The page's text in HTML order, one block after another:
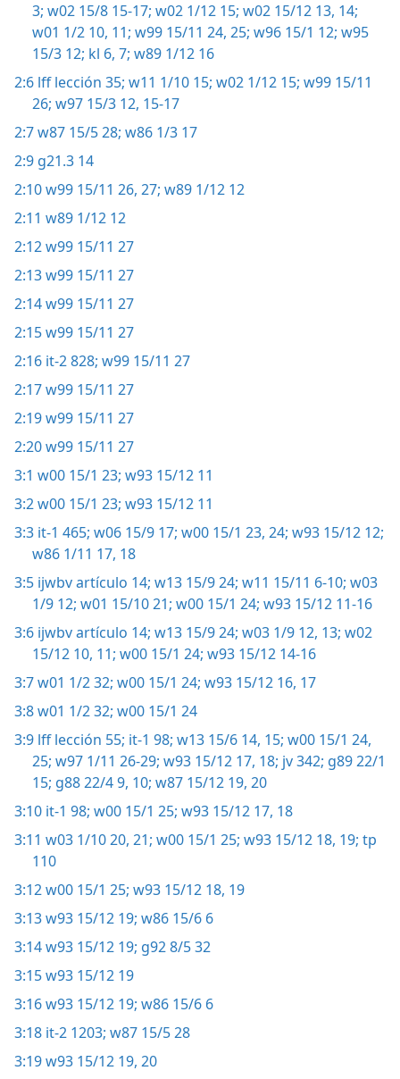
3; w02 15/8 15-17; w02 1/12 15; w02 15/12 13, 14;
w01 1/2 10, 11; w99 15/11 24, 25; w96 15/1 12; w95
15/3 12; kl 6, 7; w89 1/12 16
2:6 lff lección 35; w11 1/10 15; w02 1/12 15; w99 15/11
26; w97 15/3 12, 15-17
2:7w87 15/5 28; w86 1/3 17
2:9 g21.3 14
2:10w99 15/11 26, 27; w89 1/12 12
2:11 w89 1/12 12
2:12w99 15/11 27
2:13w99 15/11 27
2:14w99 15/11 27
2:15w99 15/11 27
2:16 it-2 828; w99 15/11 27
2:17w99 15/11 27
2:19w99 15/11 27
2:20w99 15/11 27
3:1 w00 15/1 23; w93 15/12 11
3:2w00 15/1 23; w93 15/12 11
3:3 it-1 465; w06 15/9 17; w00 15/1 23, 24; w93 15/12 12;
w86 1/11 17, 18
3:5 ijwbv artículo 14; w13 15/9 24; w11 15/11 6-10; w03
1/9 12; w01 15/10 21; w00 15/1 24; w93 15/12 11-16
3:6 ijwbv artículo 14; w13 15/9 24; w03 1/9 12, 13; w02
15/12 10, 11; w00 15/1 24; w93 15/12 14-16
3:7w01 1/2 32; w00 15/1 24; w93 15/12 16, 17
3:8w01 1/2 32; w00 15/1 24
3:9 lff lección 55; it-1 98; w13 15/6 14, 15; w00 15/1 24,
25; w97 1/11 26-29; w93 15/12 17, 18; jv 342; g89 22/1
15; g88 22/4 9, 10; w87 15/12 19, 20
3:10 it-1 98; w00 15/1 25; w93 15/12 17, 18
3:11 w03 1/10 20, 21; w00 15/1 25; w93 15/12 18, 19; tp
110
3:12w00 15/1 25; w93 15/12 18, 19
3:13w93 15/12 19; w86 15/6 6
3:14w93 15/12 19; g92 8/5 32
3:15w93 15/12 19
3:16w93 15/12 19; w86 15/6 6
3:18 it-2 1203; w87 15/5 28
3:19w93 15/12 19, 20